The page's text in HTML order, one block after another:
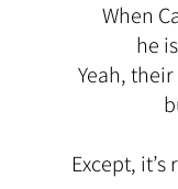
When
he
Yeah,
Except,